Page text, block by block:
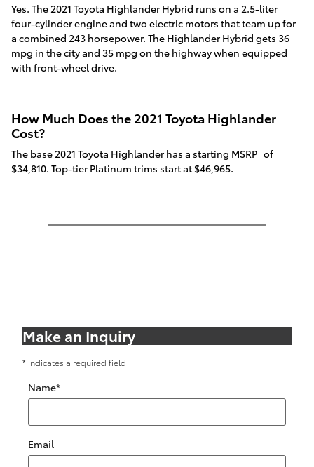
Yes. The 2021 Toyota Highlander Hybrid runs on a 2.5-liter
four-cylinder engine and two electric motors that team up for
a combined 243 horsepower. The Highlander Hybrid gets 36
mpg in the city and 35 mpg on the highway when equipped
with front-wheel drive.
How Much Does the 2021 Toyota Highlander
Cost?
The base 2021 Toyota Highlander has a starting MSRP of
$34,810. Top-tier Platinum trims start at $46,965.
Make an Inquiry
* Indicates a required field
Name*
Email